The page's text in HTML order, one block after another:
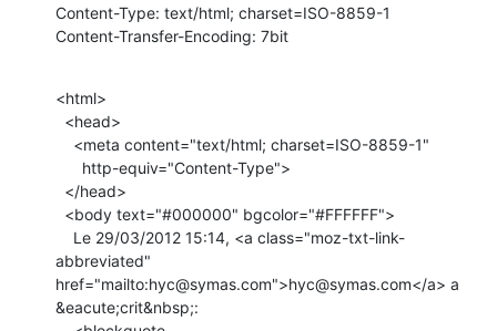
Content-Type: text/html; charset=ISO-8859-1
Content-Transfer-Encoding: 7bit
<html>
abbreviated"
href="mailto:hyc@symas.com">hyc@symas.com</a> a
&eacute;crit&nbsp;: